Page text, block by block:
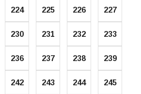
224 225 226 227
230 231 232 233
236 237 238 239
242 243 244 245